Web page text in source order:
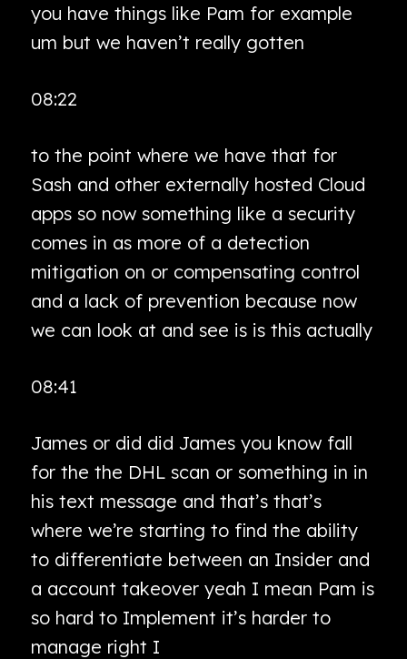
you have things like Pam for example
um but we haven’t really gotten
08:22
to the point where we have that for
Sash and other externally hosted Cloud
apps so now something like a security
comes in as more of a detection
mitigation on or compensating control
and a lack of prevention because now
we can look at and see is is this actually
08:41
James or did did James you know fall
for the the DHL scan or something in in
his text message and that’s that’s
where we’re starting to find the ability
to differentiate between an Insider and
a account takeover yeah I mean Pam is
so hard to Implement it’s harder to
manage right I